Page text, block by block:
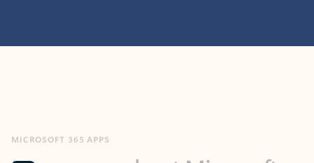
365 products